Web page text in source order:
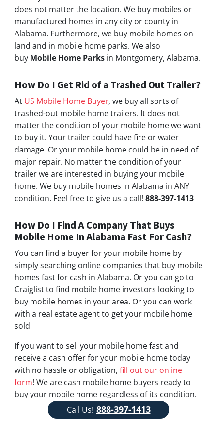
does not matter the location. We buy mobiles or
manufactured homes in any city or county in
Alabama. Furthermore, we buy mobile homes on
land and in mobile home parks. We also
buy Mobile Home Parks in Montgomery, Alabama.
How Do I Get Rid of a Trashed Out Trailer?
At US Mobile Home Buyer, we buy all sorts of
trashed-out mobile home trailers. It does not
matter the condition of your mobile home we want
to buy it. Your trailer could have fire or water
damage. Or your mobile home could be in need of
major repair. No matter the condition of your
trailer we are interested in buying your mobile
home. We buy mobile homes in Alabama in ANY
condition. Feel free to give us a call! 888-397-1413
How Do I Find A Company That Buys
Mobile Home In Alabama Fast For Cash?
You can find a buyer for your mobile home by
simply searching online companies that buy mobile
homes fast for cash in Alabama. Or you can go to
Craiglist to find mobile home investors looking to
buy mobile homes in your area. Or you can work
with a real estate agent to get your mobile home
sold.
If you want to sell your mobile home fast and
receive a cash offer for your mobile home today
with no hassle or obligation, fill out our online
form! We are cash mobile home buyers ready to
buy your mobile home regardless of its condition.
Feel free to give us a call!888-397-1413
Call Us! 888-397-1413